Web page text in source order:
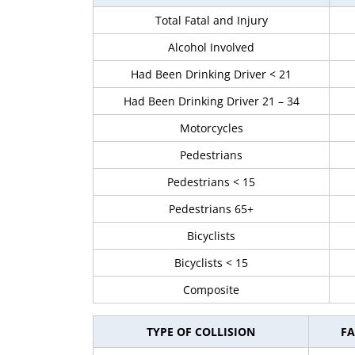
Total Fatal and Injury
Alcohol Involved
Had Been Drinking Driver < 21
Had Been Drinking Driver 21 – 34
Motorcycles
Pedestrians
Pedestrians < 15
Pedestrians 65+
Bicyclists
Bicyclists < 15
Composite
TYPE OF COLLISION